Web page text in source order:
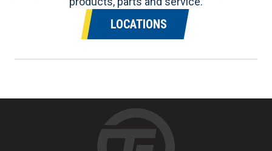
LOCATIONS